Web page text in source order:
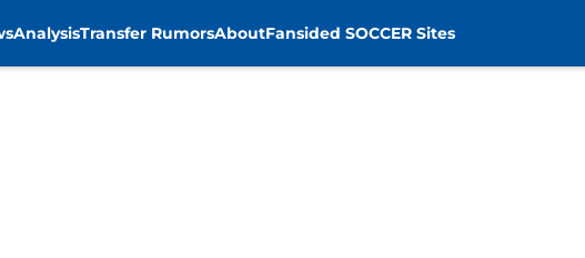
AnalysisTransfer RumorsAboutFansided SOCCER Sites